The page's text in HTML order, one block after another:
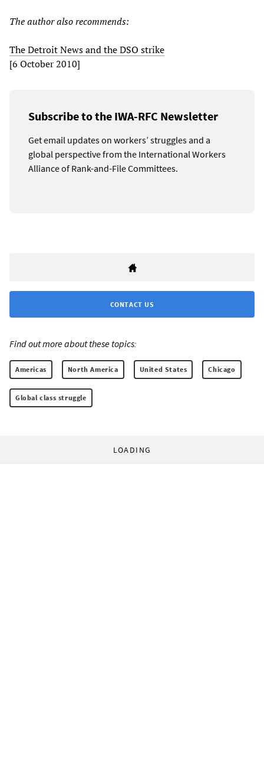
The author also recommends:
The Detroit News and the DSO strike
[6 October 2010]
Subscribe to the IWA-RFC Newsletter
Get email updates on workers’ struggles and a
global perspective from the International Workers
Alliance of Rank-and-File Committees.
CONTACT US
Find out more about these topics:
Americas North America United States Chicago
Global class struggle
LOADING